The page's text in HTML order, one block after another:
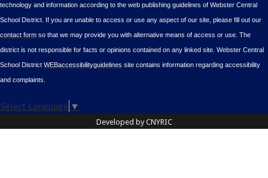
technology and information according to the web publishing guidelines of Webster Central
School District. If you are unable to access or use any aspect of our site, please fill out our
contact form so that we may provide you with alternative means of access or use. The
district is not responsible for facts or opinions contained on any linked site. Webster Central
School District WEBaccessibilityguidelines site contains information regarding accessibility
and complaints.
Select Language ▼
Developed by CNYRIC